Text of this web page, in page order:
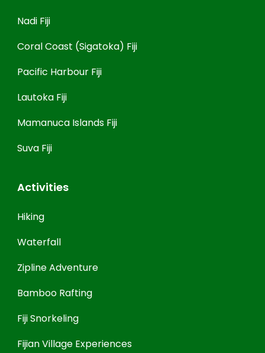
Nadi Fiji
Coral Coast (Sigatoka) Fiji
Pacific Harbour Fiji
Lautoka Fiji
Mamanuca Islands Fiji
Suva Fiji
Activities
Hiking
Waterfall
Zipline Adventure
Bamboo Rafting
Fiji Snorkeling
Fijian Village Experiences